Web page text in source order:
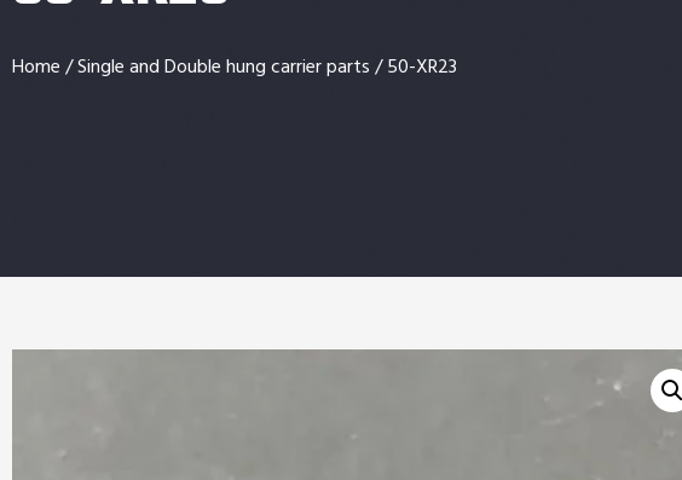
Home/Single and Double hung carrier parts/ 50-XR23